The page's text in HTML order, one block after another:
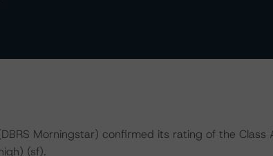
Morningstar) confirmed its rating of the
(sf).